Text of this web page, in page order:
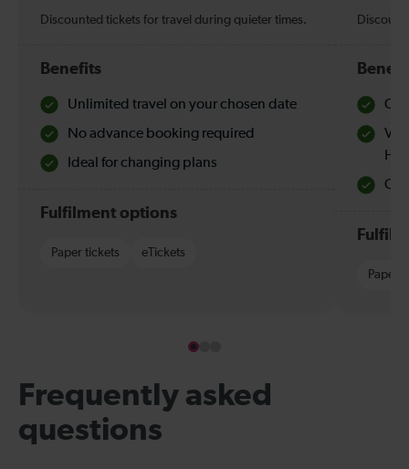
Discounted tickets for travel during quieter times.
Benefits
Unlimited travel on your chosen date
No advance booking required
Ideal for changing plans
Fulfilment options
Paper tickets eTickets
Paper
Frequently asked
questions